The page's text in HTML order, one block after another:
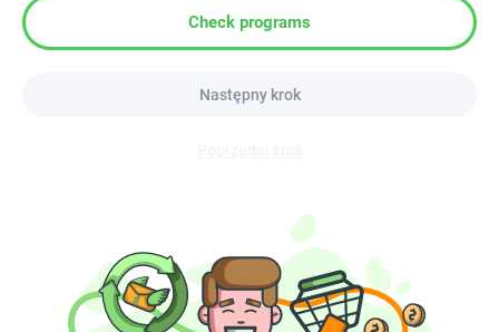
Check programs
Następny krok